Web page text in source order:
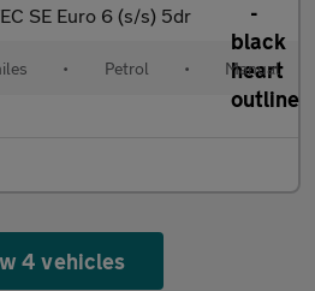
SE Euro 6 (s/s) 5dr
• Petrol • Manual
4 vehicles